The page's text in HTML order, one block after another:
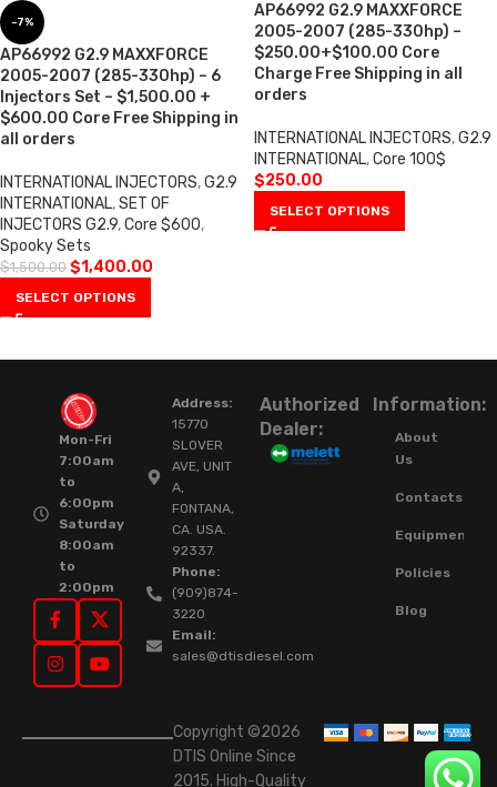
-7%
AP66992 G2.9 MAXXFORCE
2005-2007 (285-330hp) – 6
Injectors Set – $1,500.00 +
$600.00 Core Free Shipping in
all orders
INTERNATIONAL INJECTORS,G2.9
INTERNATIONAL,SET OF
INJECTORS G2.9,Core $600,
Spooky Sets
$1,500.00 $1,400.00
SELECT OPTIONS
AP66992 G2.9 MAXXFORCE
2005-2007 (285-330hp) –
$250.00+$100.00 Core
Charge Free Shipping in all
orders
INTERNATIONAL INJECTORS,G2.9
INTERNATIONAL,Core 100$
$250.00
SELECT OPTIONS
Mon-Fri
7:00am
to
6:00pm
Saturday
8:00am
to
2:00pm
Address:
15770
SLOVER
AVE, UNIT
A,
FONTANA,
CA. USA.
92337.
Phone:
(909)874-
3220
Email:
sales@dtisdiesel.com
Authorized
Dealer:
Information:
About
Us
Contacts
Equipment
Policies
Blog
Copyright ©2026
DTIS Online Since
2015. High-Quality